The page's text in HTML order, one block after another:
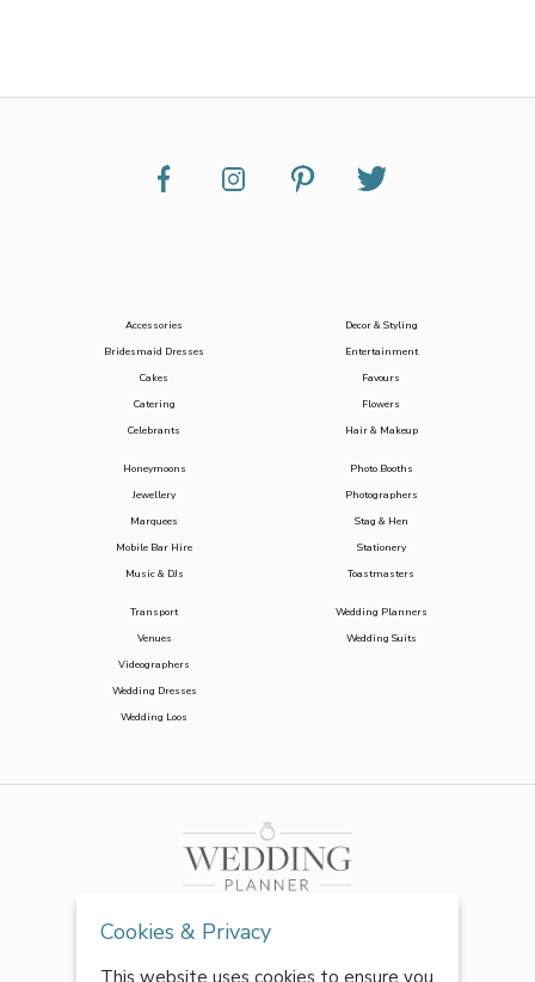
Accessories
Bridesmaid Dresses
Cakes
Catering
Celebrants
Decor & Styling
Entertainment
Favours
Flowers
Hair & Makeup
Honeymoons
Jewellery
Marquees
Mobile Bar Hire
Music & DJs
Photo Booths
Photographers
Stag & Hen
Stationery
Toastmasters
Transport
Venues
Videographers
Wedding Dresses
Wedding Loos
Wedding Planners
Wedding Suits
Cookies & Privacy
This website uses cookies to ensure you